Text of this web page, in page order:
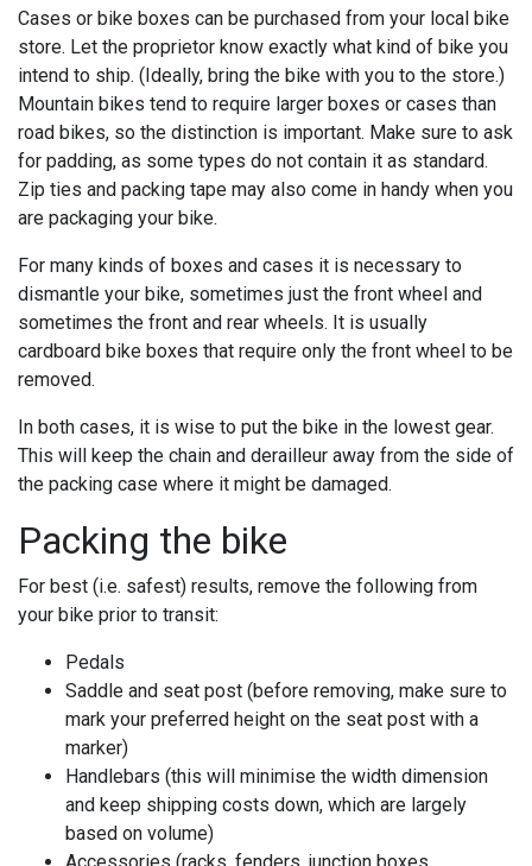
Cases or bike boxes can be purchased from your local bike
store. Let the proprietor know exactly what kind of bike you
intend to ship. (Ideally, bring the bike with you to the store.)
Mountain bikes tend to require larger boxes or cases than
road bikes, so the distinction is important. Make sure to ask
for padding, as some types do not contain it as standard.
Zip ties and packing tape may also come in handy when you
are packaging your bike.
For many kinds of boxes and cases it is necessary to
dismantle your bike, sometimes just the front wheel and
sometimes the front and rear wheels. It is usually
cardboard bike boxes that require only the front wheel to be
removed.
In both cases, it is wise to put the bike in the lowest gear.
This will keep the chain and derailleur away from the side of
the packing case where it might be damaged.
Packing the bike
For best (i.e. safest) results, remove the following from
your bike prior to transit:
Pedals
Saddle and seat post (before removing, make sure to
mark your preferred height on the seat post with a
marker)
Handlebars (this will minimise the width dimension
and keep shipping costs down, which are largely
based on volume)